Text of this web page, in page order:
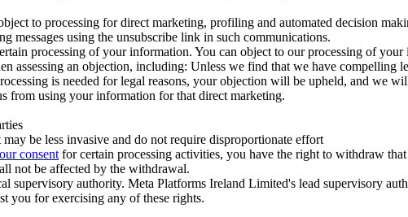
to processing for direct marketing, profiling and automated decision
messages using the unsubscribe link in such communications.
processing of your information. You can object to our processing of
assessing an objection, including: Unless we find that we have compelling
is needed for legal reasons, your objection will be upheld, and we
from using your information for that direct marketing.
be less invasive and do not require disproportionate effort
consent for certain processing activities, you have the right to withdraw
not be affected by the withdrawal.
supervisory authority. Meta Platforms Ireland Limited's lead supervisory
you for exercising any of these rights.